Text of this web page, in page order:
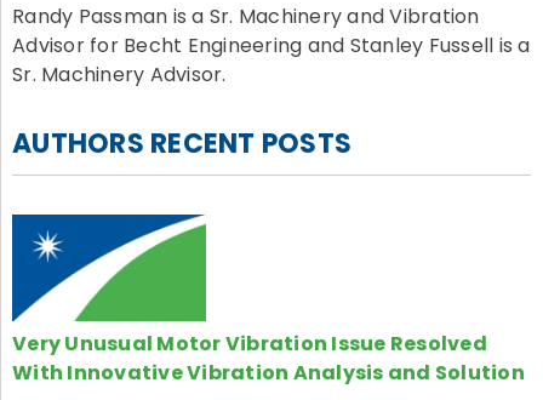
Randy Passman is a Sr. Machinery and Vibration
Advisor for Becht Engineering and Stanley Fussell is a
Sr. Machinery Advisor.
AUTHORS RECENT POSTS
Very Unusual Motor Vibration Issue Resolved
With Innovative Vibration Analysis and Solution